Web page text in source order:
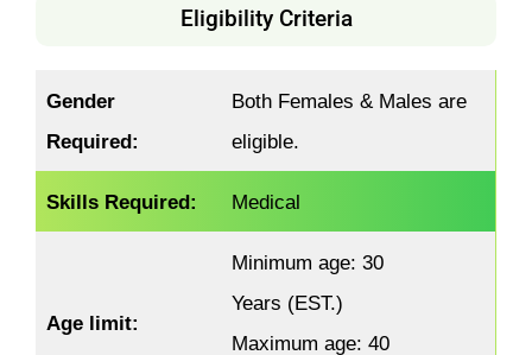
Eligibility Criteria
Gender
Required:
Both Females & Males are
eligible.
Skills Required: Medical
Age limit:
Minimum age: 30
Years (EST.)
Maximum age: 40